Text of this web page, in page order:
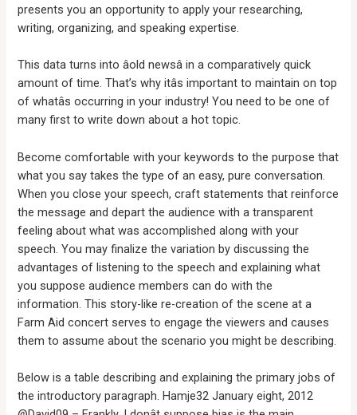
presents you an opportunity to apply your researching,
writing, organizing, and speaking expertise.
This data turns into âold newsâ in a comparatively quick
amount of time. That’s why itâs important to maintain on top
of whatâs occurring in your industry! You need to be one of
many first to write down about a hot topic.
Become comfortable with your keywords to the purpose that
what you say takes the type of an easy, pure conversation.
When you close your speech, craft statements that reinforce
the message and depart the audience with a transparent
feeling about what was accomplished along with your
speech. You may finalize the variation by discussing the
advantages of listening to the speech and explaining what
you suppose audience members can do with the
information. This story-like re-creation of the scene at a
Farm Aid concert serves to engage the viewers and causes
them to assume about the scenario you might be describing.
Below is a table describing and explaining the primary jobs of
the introductory paragraph. Hamje32 January eight, 2012